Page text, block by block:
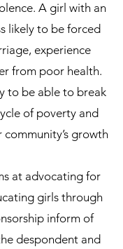
A girl with an
likely to be forced
experience
from poor health.
to be able to break
of poverty and
growth
at advocating for
girls through
inform of
despondent and